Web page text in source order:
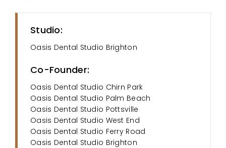
Studio:
Oasis Dental Studio Brighton
Co-Founder:
Oasis Dental Studio Chirn Park
Oasis Dental Studio Palm Beach
Oasis Dental Studio Pottsville
Oasis Dental Studio West End
Oasis Dental Studio Ferry Road
Oasis Dental Studio Brighton